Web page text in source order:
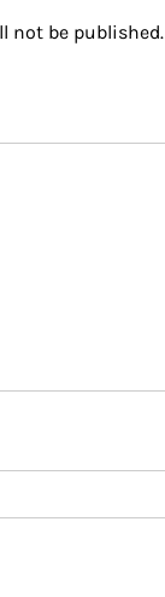
not be published.